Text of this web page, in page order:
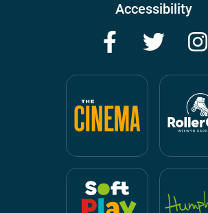
Accessibility
FacebookTwitter